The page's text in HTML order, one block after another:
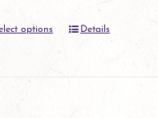
options
ThisDetails